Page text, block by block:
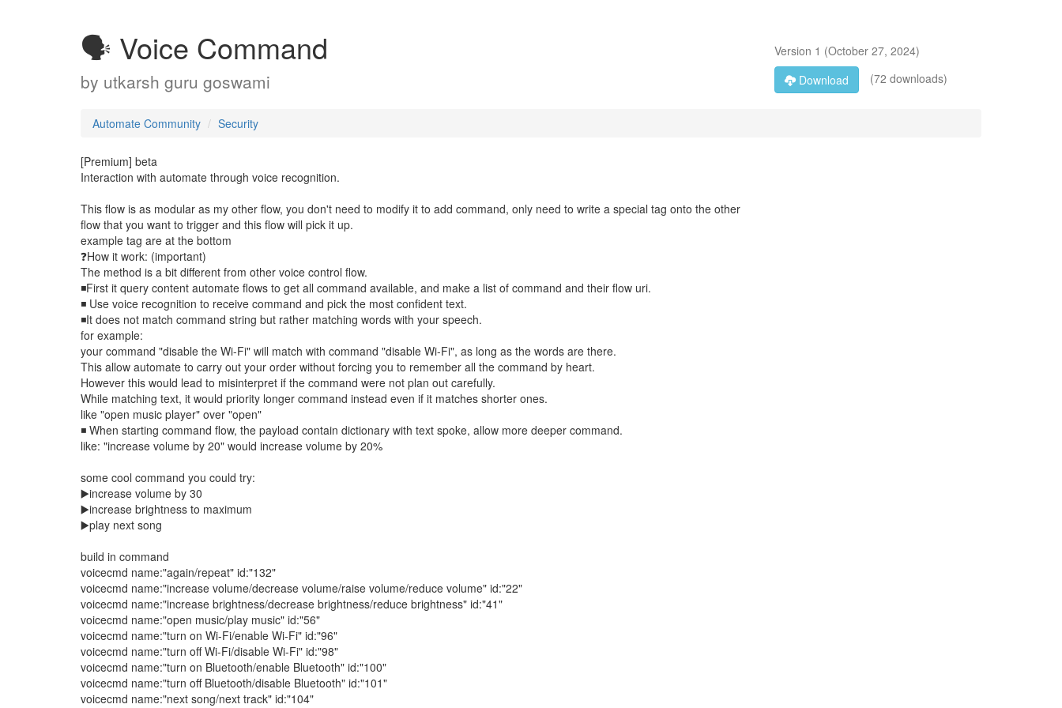
🗣️ Voice Command
by utkarsh guru goswami
Version 1 (October 27, 2024)
Download
(72 downloads)
Automate Community Security
[Premium] beta
Interaction with automate through voice recognition.
This flow is as modular as my other flow, you don't need to modify it to add command, only need to write a special tag onto the other
flow that you want to trigger and this flow will pick it up.
example tag are at the bottom
❓How it work: (important)
The method is a bit different from other voice control flow.
◾First it query content automate flows to get all command available, and make a list of command and their flow uri.
◾ Use voice recognition to receive command and pick the most confident text.
◾It does not match command string but rather matching words with your speech.
for example:
your command "disable the Wi-Fi" will match with command "disable Wi-Fi", as long as the words are there.
This allow automate to carry out your order without forcing you to remember all the command by heart.
However this would lead to misinterpret if the command were not plan out carefully.
While matching text, it would priority longer command instead even if it matches shorter ones.
like "open music player" over "open"
◾ When starting command flow, the payload contain dictionary with text spoke, allow more deeper command.
like: "increase volume by 20" would increase volume by 20%
some cool command you could try:
▶️increase volume by 30
▶️increase brightness to maximum
▶️play next song
build in command
voicecmd name:"again/repeat" id:"132"
voicecmd name:"increase volume/decrease volume/raise volume/reduce volume" id:"22"
voicecmd name:"increase brightness/decrease brightness/reduce brightness" id:"41"
voicecmd name:"open music/play music" id:"56"
voicecmd name:"turn on Wi-Fi/enable Wi-Fi" id:"96"
voicecmd name:"turn off Wi-Fi/disable Wi-Fi" id:"98"
voicecmd name:"turn on Bluetooth/enable Bluetooth" id:"100"
voicecmd name:"turn off Bluetooth/disable Bluetooth" id:"101"
voicecmd name:"next song/next track" id:"104"